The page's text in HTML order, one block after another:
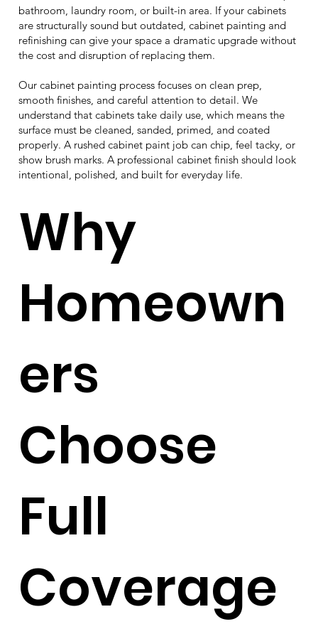
bathroom, laundry room, or built-in area. If your cabinets
are structurally sound but outdated, cabinet painting and
refinishing can give your space a dramatic upgrade without
the cost and disruption of replacing them.
Our cabinet painting process focuses on clean prep,
smooth finishes, and careful attention to detail. We
understand that cabinets take daily use, which means the
surface must be cleaned, sanded, primed, and coated
properly. A rushed cabinet paint job can chip, feel tacky, or
show brush marks. A professional cabinet finish should look
intentional, polished, and built for everyday life.
Why
Homeown
ers
Choose
Full
Coverage